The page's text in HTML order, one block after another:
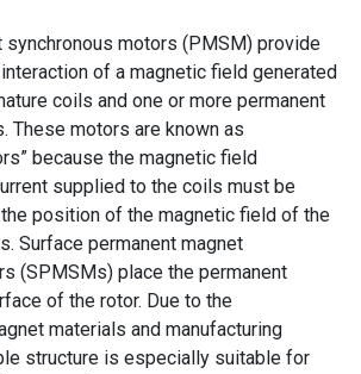
synchronous motors (PMSM) provide
of a magnetic field generated
coils and one or more permanent
These motors are known as
because the magnetic field
supplied to the coils must be
position of the magnetic field of the
Surface permanent magnet
(SPMSMs) place the permanent
of the rotor. Due to the
materials and manufacturing
structure is especially suitable for